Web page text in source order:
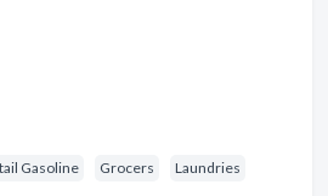
Gasoline Grocers Laundries